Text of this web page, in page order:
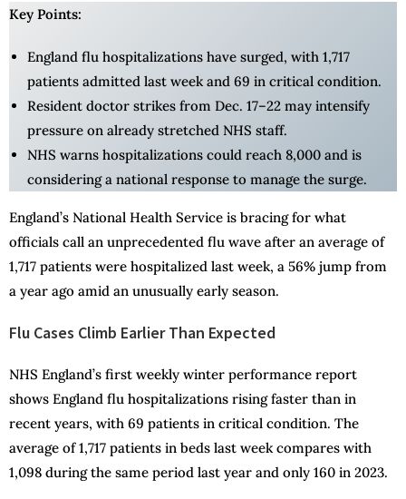
Key Points:
England flu hospitalizations have surged, with 1,717
patients admitted last week and 69 in critical condition.
Resident doctor strikes from Dec. 17–22 may intensify
pressure on already stretched NHS staff.
NHS warns hospitalizations could reach 8,000 and is
considering a national response to manage the surge.
England’s National Health Service is bracing for what
officials call an unprecedented flu wave after an average of
1,717 patients were hospitalized last week, a 56% jump from
a year ago amid an unusually early season.
Flu Cases Climb Earlier Than Expected
NHS England’s first weekly winter performance report
shows England flu hospitalizations rising faster than in
recent years, with 69 patients in critical condition. The
average of 1,717 patients in beds last week compares with
1,098 during the same period last year and only 160 in 2023.